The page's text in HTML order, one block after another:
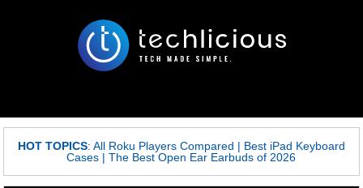
HOT TOPICS: All Roku Players Compared | Best iPad Keyboard
Cases |The Best Open Ear Earbuds of 2026